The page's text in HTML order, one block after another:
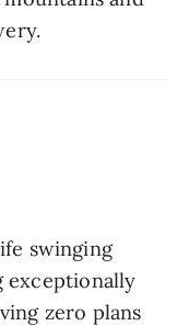
swinging
exceptionally
zero plans